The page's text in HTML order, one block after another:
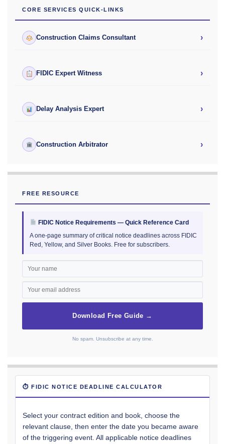
CORE SERVICES QUICK-LINKS
Construction Claims Consultant ›
FIDIC Expert Witness ›
Delay Analysis Expert ›
Construction Arbitrator ›
FREE RESOURCE
FIDIC Notice Requirements — Quick Reference Card
A one-page summary of critical notice deadlines across FIDIC
Red, Yellow, and Silver Books. Free for subscribers.
Download Free Guide →
No spam. Unsubscribe at any time.
⏱ FIDIC NOTICE DEADLINE CALCULATOR
Select your contract edition and book, choose the
relevant clause, then enter the date you became aware
of the triggering event. All applicable notice deadlines